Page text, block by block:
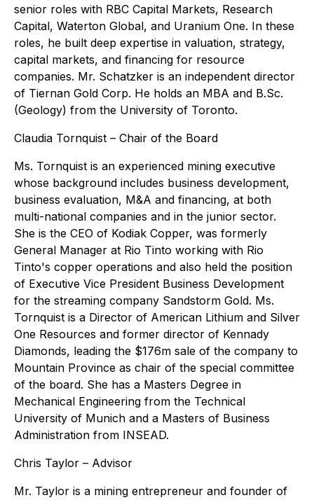
senior roles with RBC Capital Markets, Research
Capital, Waterton Global, and Uranium One. In these
roles, he built deep expertise in valuation, strategy,
capital markets, and financing for resource
companies. Mr. Schatzker is an independent director
of Tiernan Gold Corp. He holds an MBA and B.Sc.
(Geology) from the University of Toronto.
Claudia Tornquist – Chair of the Board
Ms. Tornquist is an experienced mining executive
whose background includes business development,
business evaluation, M&A and financing, at both
multi-national companies and in the junior sector.
She is the CEO of Kodiak Copper, was formerly
General Manager at Rio Tinto working with Rio
Tinto's copper operations and also held the position
of Executive Vice President Business Development
for the streaming company Sandstorm Gold. Ms.
Tornquist is a Director of American Lithium and Silver
One Resources and former director of Kennady
Diamonds, leading the $176m sale of the company to
Mountain Province as chair of the special committee
of the board. She has a Masters Degree in
Mechanical Engineering from the Technical
University of Munich and a Masters of Business
Administration from INSEAD.
Chris Taylor – Advisor
Mr. Taylor is a mining entrepreneur and founder of